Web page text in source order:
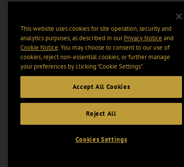
This website uses cookies for site operation, security and
analytics purposes, as described in ourPrivacy Notice and
Cookie Notice. You may choose to consent to our use of
cookies, reject non-essential cookies, or further manage
your preferences by clicking “Cookie Settings".
Accept All Cookies
Reject All
Cookies Settings